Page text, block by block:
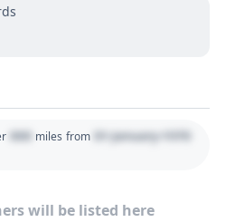
000 miles from 01 January 1970
will be listed here